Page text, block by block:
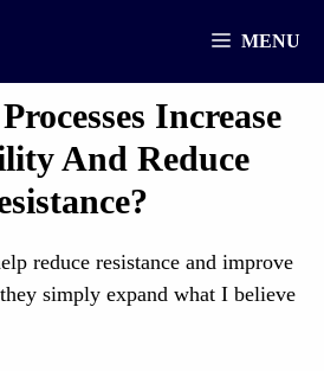
MENU
Increase
And Reduce
reduce resistance and improve
simply expand what I believe